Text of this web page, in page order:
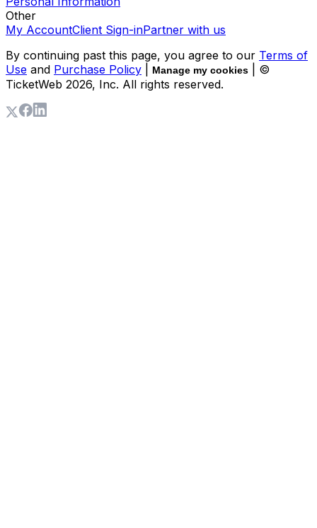
Other
My AccountClient Sign-inPartner with us
By continuing past this page, you agree to our Terms of
Use and Purchase Policy Manage my cookies
| ©
TicketWeb 2026, Inc. All rights reserved.